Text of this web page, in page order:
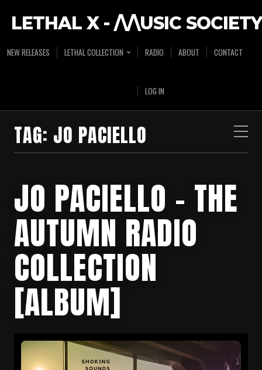
LETHAL X - /\/\USIC SOCIETY
NEW RELEASES LETHAL COLLECTION RADIO ABOUT CONTACT
LOG IN
TAG: JO PACIELLO
JO PACIELLO – THE
AUTUMN RADIO
COLLECTION
[ALBUM]